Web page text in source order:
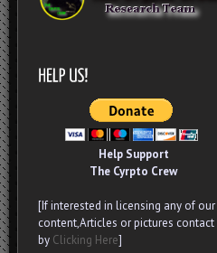
Help Support
The Cyrpto Crew
[If interested in licensing any of our
content,Articles or pictures contact
by Clicking Here]